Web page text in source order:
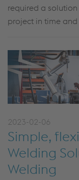
required a
project in time
2023-02-06
Simple,
Welding
Welding